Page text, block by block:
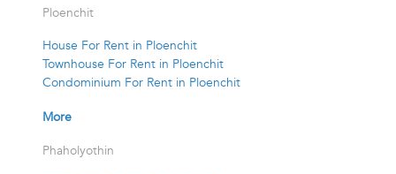
Ploenchit
House For Rent in Ploenchit
Townhouse For Rent in Ploenchit
Condominium For Rent in Ploenchit
More
Phaholyothin